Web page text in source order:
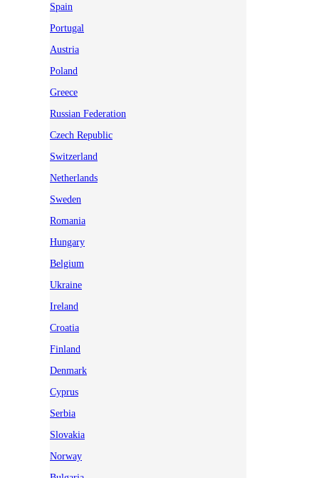
Spain
Portugal
Austria
Poland
Greece
Russian Federation
Czech Republic
Switzerland
Netherlands
Sweden
Romania
Hungary
Belgium
Ukraine
Ireland
Croatia
Finland
Denmark
Cyprus
Serbia
Slovakia
Norway